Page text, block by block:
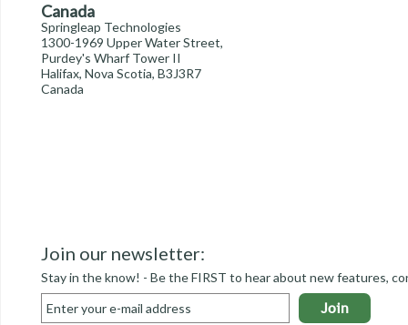
Canada
Springleap Technologies
1300-1969 Upper Water Street,
Purdey's Wharf Tower II
Halifax, Nova Scotia, B3J3R7
Canada
Join our newsletter:
Stay in the know! - Be the FIRST to hear about new features,
Join